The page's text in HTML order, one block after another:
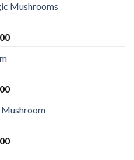
Mushrooms
Price
$1,000.00
Price
$230.00
$1,100.00
Mushroom
Price